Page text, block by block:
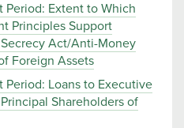
Period: Extent to Which
Principles Support
Act/Anti-Money
Foreign Assets
Period: Loans to Executive
Shareholders of